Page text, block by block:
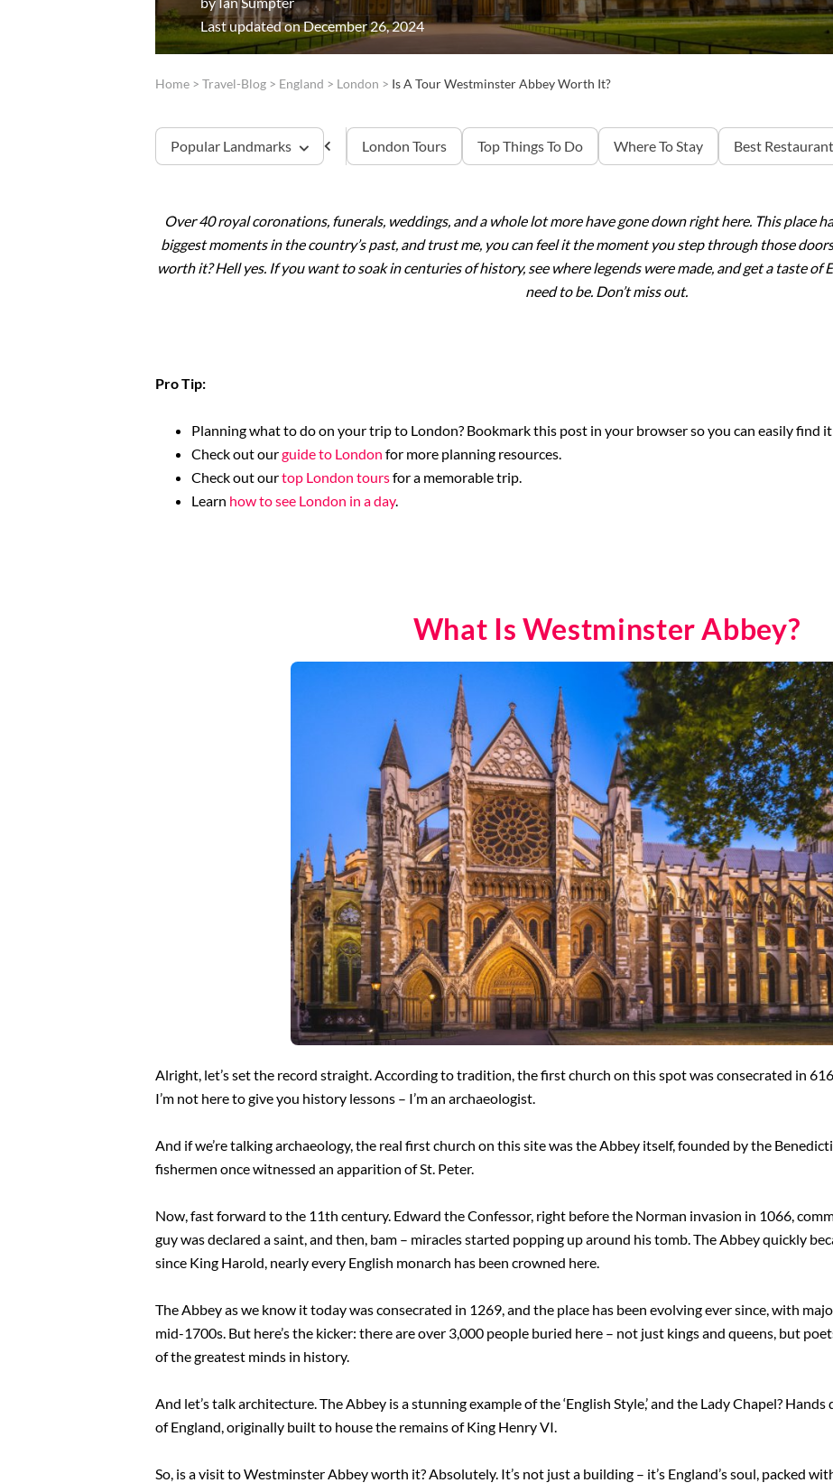
Last updated on December 26, 2024
Home > Travel-Blog > England > London > Is A Tour Westminster Abbey Worth It?
Popular Landmarks London Tours Top Things To Do Where To Stay Best
Tower of London
Westminster Abbey
Over 40 royal coronations, funerals, weddings, and a whole lot more have gone down right here. This place
biggest moments in the country’s past, and trust me, you can feel it the moment you step through those
worth it? Hell yes. If you want to soak in centuries of history, see where legends were made, and get a taste of
need to be. Don’t miss out.
Pro Tip:
Planning what to do on your trip to London? Bookmark this post in your browser so you can easily find it
Check out ourguide to London for more planning resources.
Check out ourtop London toursfor a memorable trip.
Learn how to see London in a day.
What Is Westminster Abbey?
Alright, let’s set the record straight. According to tradition, the first church on this spot was consecrated in
I’m not here to give you history lessons – I’m an archaeologist.
And if we’re talking archaeology, the real first church on this site was the Abbey itself, founded by the
fishermen once witnessed an apparition of St. Peter.
Now, fast forward to the 11th century. Edward the Confessor, right before the Norman invasion in 1066,
guy was declared a saint, and then, bam – miracles started popping up around his tomb. The Abbey quickly
since King Harold, nearly every English monarch has been crowned here.
The Abbey as we know it today was consecrated in 1269, and the place has been evolving ever since, with
mid-1700s. But here’s the kicker: there are over 3,000 people buried here – not just kings and queens, but
of the greatest minds in history.
And let’s talk architecture. The Abbey is a stunning example of the ‘English Style,’ and the Lady Chapel?
of England, originally built to house the remains of King Henry VI.
So, is a visit to Westminster Abbey worth it? Absolutely. It’s not just a building – it’s England’s soul, packed